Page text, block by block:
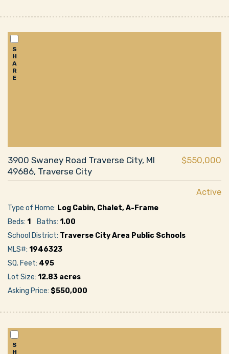
S
H
A
R
E
3900 Swaney Road Traverse City, MI
49686, Traverse City
$550,000
Active
Type of Home: Log Cabin, Chalet, A-Frame
Beds: 1 Baths: 1.00
School District: Traverse City Area Public Schools
MLS#: 1946323
SQ. Feet: 495
Lot Size: 12.83 acres
Asking Price: $550,000
S
H